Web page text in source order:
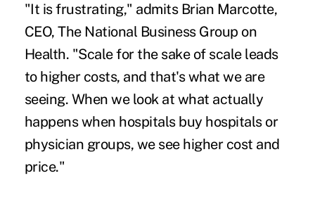
"It is frustrating," admits Brian Marcotte,
CEO, The National Business Group on
Health. "Scale for the sake of scale leads
to higher costs, and that's what we are
seeing. When we look at what actually
happens when hospitals buy hospitals or
physician groups, we see higher cost and
price."